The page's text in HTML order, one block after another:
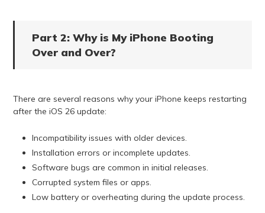
Part 2: Why is My iPhone Booting
Over and Over?
There are several reasons why your iPhone keeps restarting
after the iOS 26 update:
Incompatibility issues with older devices.
Installation errors or incomplete updates.
Software bugs are common in initial releases.
Corrupted system files or apps.
Low battery or overheating during the update process.